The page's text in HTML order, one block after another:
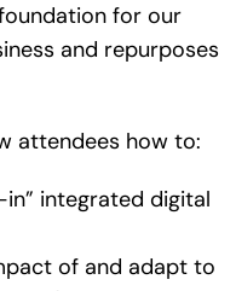
foundation for our
and repurposes
attendees how to:
integrated digital
of and adapt to